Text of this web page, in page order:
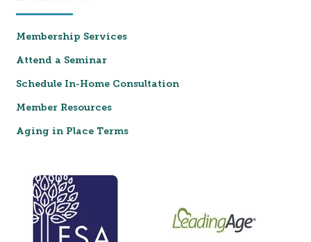
Membership Services
Attend a Seminar
Schedule In-Home Consultation
Member Resources
Aging in Place Terms